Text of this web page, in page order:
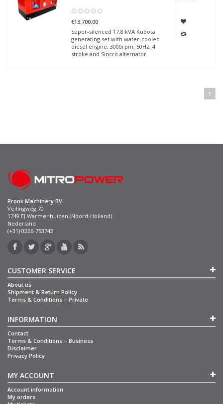
€13.700,00
Super-silenced 17,8 kVA Kubota
generating set with water-cooled
diesel engine, 3000rpm, 50Hz, 4
stroke and Sincro alternator.
1
Pronk Machinery BV
Veilingweg 70
1749 EJ Warmenhuizen (Noord-Holland)
Nederland
(+31) 0226-753742
CUSTOMER SERVICE
About us
Shipment & Return Policy
Terms & Conditions – Private
INFORMATION
Contact
Terms & Conditions – Business
Disclaimer
Privacy Policy
MY ACCOUNT
Account information
My orders